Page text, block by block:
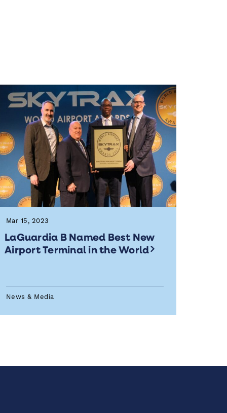
Mar 15, 2023
LaGuardia B Named Best New
Airport Terminal in the World
News & Media